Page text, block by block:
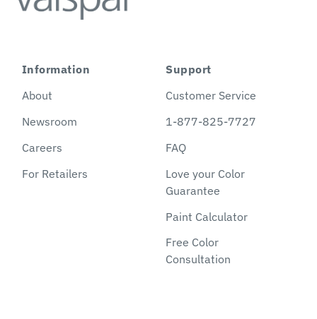
Information
About
Newsroom
Careers
For Retailers
Support
Customer Service
1-877-825-7727
FAQ
Love your Color
Guarantee
Paint Calculator
Free Color
Consultation